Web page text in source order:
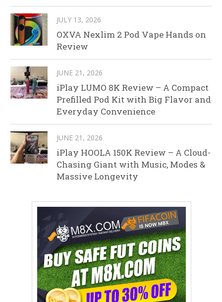
JULY 13, 2026
OXVA Nexlim 2 Pod Vape Hands on
Review
JUNE 21, 2026
iPlay LUMO 8K Review – A Compact
Prefilled Pod Kit with Big Flavor and
Everyday Convenience
JUNE 21, 2026
iPlay HOOLA 150K Review – A Cloud-
Chasing Giant with Music, Modes &
Massive Longevity